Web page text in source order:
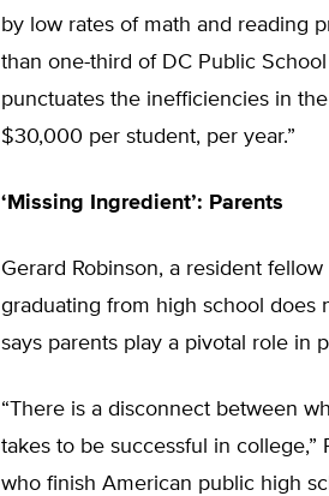
by low rates of math and reading
than one-third of DC Public
punctuates the inefficiencies in
$30,000 per student, per year.”
‘Missing Ingredient’: Parents
Gerard Robinson, a resident
graduating from high school does
says parents play a pivotal role in
“There is a disconnect between
takes to be successful in college,”
who finish American public high